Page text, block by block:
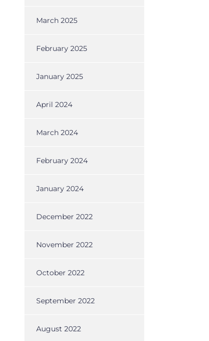
March 2025
February 2025
January 2025
April 2024
March 2024
February 2024
January 2024
December 2022
November 2022
October 2022
September 2022
August 2022